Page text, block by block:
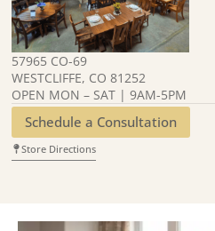
57965 CO-69
WESTCLIFFE, CO 81252
OPEN MON – SAT | 9AM-5PM
Schedule a Consultation
Store Directions